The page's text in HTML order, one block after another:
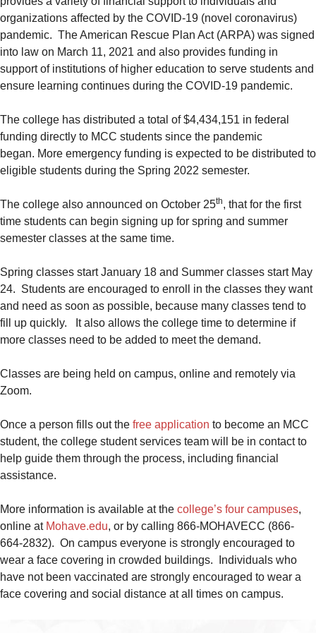
organizations affected by the COVID-19 (novel coronavirus)
pandemic. The American Rescue Plan Act (ARPA) was signed
into law on March 11, 2021 and also provides funding in
support of institutions of higher education to serve students and
ensure learning continues during the COVID-19 pandemic.
The college has distributed a total of $4,434,151 in federal
funding directly to MCC students since the pandemic
began. More emergency funding is expected to be distributed to
eligible students during the Spring 2022 semester.
The college also announced on October 25th, that for the first
time students can begin signing up for spring and summer
semester classes at the same time.
Spring classes start January 18 and Summer classes start May
24. Students are encouraged to enroll in the classes they want
and need as soon as possible, because many classes tend to
fill up quickly. It also allows the college time to determine if
more classes need to be added to meet the demand.
Classes are being held on campus, online and remotely via
Zoom.
Once a person fills out the free application to become an MCC
student, the college student services team will be in contact to
help guide them through the process, including financial
assistance.
More information is available at the college’s four campuses,
online at Mohave.edu, or by calling 866-MOHAVECC (866-
664-2832). On campus everyone is strongly encouraged to
wear a face covering in crowded buildings. Individuals who
have not been vaccinated are strongly encouraged to wear a
face covering and social distance at all times on campus.